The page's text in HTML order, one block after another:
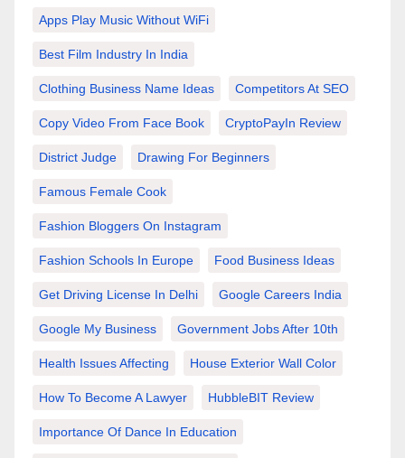
Apps Play Music Without WiFi
Best Film Industry In India
Clothing Business Name Ideas Competitors At SEO
Copy Video From Face Book CryptoPayIn Review
District Judge Drawing For Beginners
Famous Female Cook
Fashion Bloggers On Instagram
Fashion Schools In Europe Food Business Ideas
Get Driving License In Delhi Google Careers India
Google My Business Government Jobs After 10th
Health Issues Affecting House Exterior Wall Color
How To Become A Lawyer HubbleBIT Review
Importance Of Dance In Education